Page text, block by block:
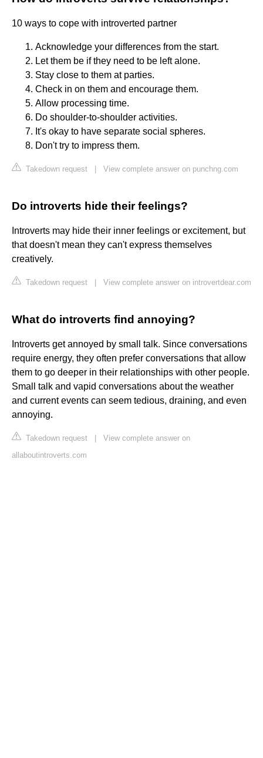
10 ways to cope with introverted partner
Acknowledge your differences from the start.
Let them be if they need to be left alone.
Stay close to them at parties.
Check in on them and encourage them.
Allow processing time.
Do shoulder-to-shoulder activities.
It's okay to have separate social spheres.
Don't try to impress them.
Takedown request View complete answer on punchng.com
Do introverts hide their feelings?
Introverts may hide their inner feelings or excitement, but
that doesn't mean they can't express themselves
creatively.
Takedown request View complete answer on introvertdear.com
What do introverts find annoying?
Introverts get annoyed by small talk. Since conversations
require energy, they often prefer conversations that allow
them to go deeper in their relationships with other people.
Small talk and vapid conversations about the weather
and current events can seem tedious, draining, and even
annoying.
Takedown request
View complete answer on
allaboutintroverts.com